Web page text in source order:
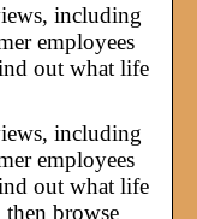
including
employees
out what life
including
employees
out what life
browse